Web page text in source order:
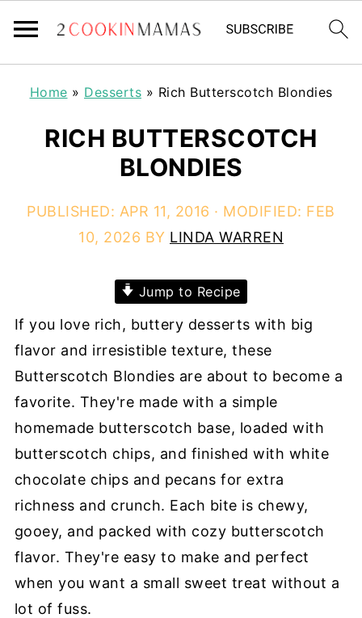
Home » Desserts » Rich Butterscotch Blondies
RICH BUTTERSCOTCH
BLONDIES
PUBLISHED: APR 11, 2016 · MODIFIED: FEB
10, 2026 BY LINDA WARREN
Jump to Recipe
If you love rich, buttery desserts with big
flavor and irresistible texture, these
Butterscotch Blondies are about to become a
favorite. They're made with a simple
homemade butterscotch base, loaded with
butterscotch chips, and finished with white
chocolate chips and pecans for extra
richness and crunch. Each bite is chewy,
gooey, and packed with cozy butterscotch
flavor. They're easy to make and perfect
when you want a small sweet treat without a
lot of fuss.